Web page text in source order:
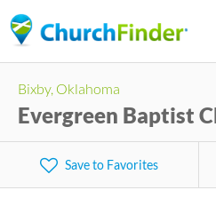
to
content
Bixby, Oklahoma
Evergreen Baptist
Save to Favorites